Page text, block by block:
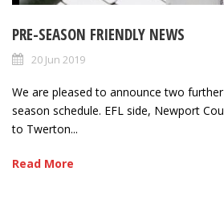
PRE-SEASON FRIENDLY NEWS
20 Jun 2019
We are pleased to announce two
season schedule. EFL side, Newport
to Twerton...
Read More